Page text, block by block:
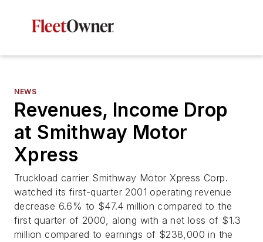
NEWS
Revenues, Income Drop
at Smithway Motor
Xpress
Truckload carrier Smithway Motor Xpress Corp.
watched its first-quarter 2001 operating revenue
decrease 6.6% to $47.4 million compared to the
first quarter of 2000, along with a net loss of $1.3
million compared to earnings of $238,000 in the